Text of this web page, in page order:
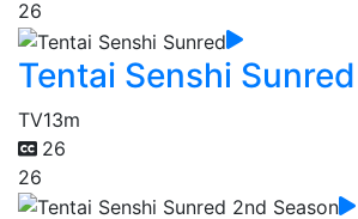
26
Tentai Senshi Sunred
TV13m
26
26